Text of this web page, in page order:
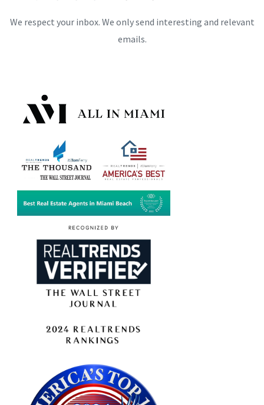
We respect your inbox. We only send interesting and relevant
emails.